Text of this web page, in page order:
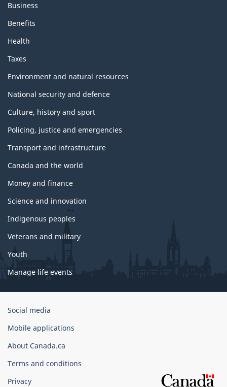
Business
Benefits
Health
Taxes
Environment and natural resources
National security and defence
Culture, history and sport
Policing, justice and emergencies
Transport and infrastructure
Canada and the world
Money and finance
Science and innovation
Indigenous peoples
Veterans and military
Youth
Manage life events
Government
Canada
Corporate
Social media
Mobile applications
About Canada.ca
Terms and conditions
Privacy